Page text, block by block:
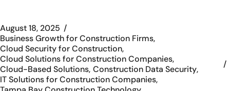
August 18, 2025
Business Growth for Construction Firms
Cloud Security for Construction
Cloud Solutions for Construction Companies
Cloud-Based Solutions Construction Data Security
IT Solutions for Construction Companies